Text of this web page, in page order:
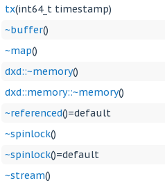
tx(int64_t timestamp)
~buffer()
~map()
dxd::~memory()
dxd::memory::~memory()
~referenced()=default
~spinlock()
~spinlock()=default
~stream()